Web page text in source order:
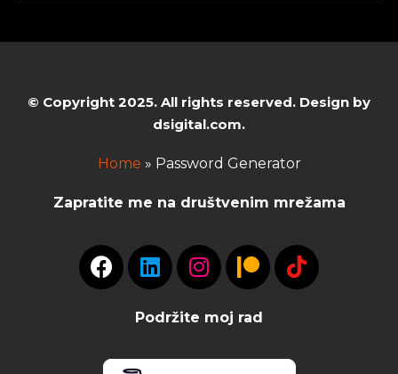
© Copyright 2025. All rights reserved. Design by
dsigital.com.
Home » Password Generator
Zapratite me na društvenim mrežama
Podržite moj rad